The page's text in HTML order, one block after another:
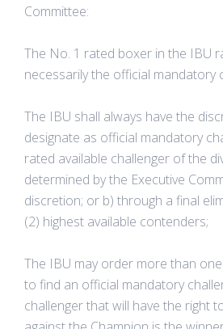
Committee:
The No. 1 rated boxer in the IBU
necessarily the official mandatory
The IBU shall always have the
designate as official mandatory
rated available challenger of the
determined by the Executive
discretion; or b) through a final
(2) highest available contenders;
The IBU may order more than
to find an official mandatory
challenger that will have the right